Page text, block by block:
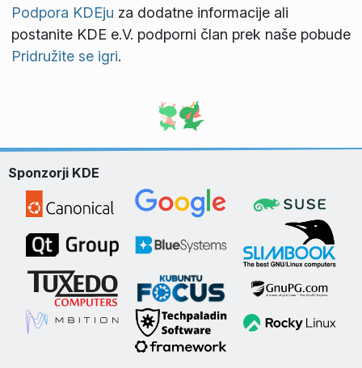
Podpora KDEju za dodatne informacije ali
postanite KDE e.V. podporni član prek naše pobude
Pridružite se igri.
Sponzorji KDE